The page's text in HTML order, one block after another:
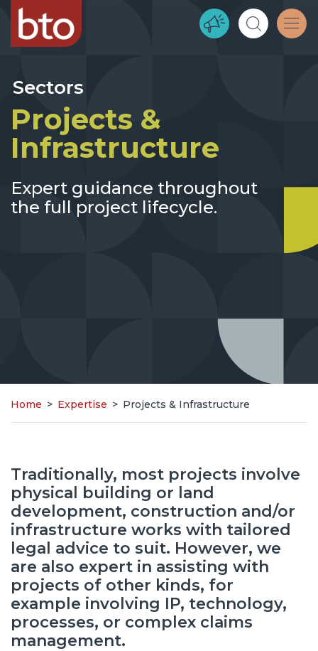
Sectors
Projects &
Infrastructure
Expert guidance throughout
the full project lifecycle.
Home > Expertise > Projects & Infrastructure
Traditionally, most projects involve
physical building or land
development, construction and/or
infrastructure works with tailored
legal advice to suit. However, we
are also expert in assisting with
projects of other kinds, for
example involving IP, technology,
processes, or complex claims
management.